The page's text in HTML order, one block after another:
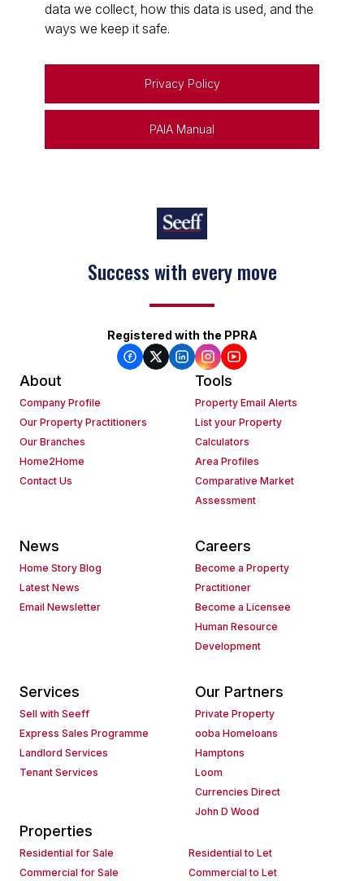
data we collect, how this data is used, and the
ways we keep it safe.
Privacy Policy
PAIA Manual
Success with every move
Registered with the PPRA
About
Company Profile
Our Property Practitioners
Our Branches
Home2Home
Contact Us
Tools
Property Email Alerts
List your Property
Calculators
Area Profiles
Comparative Market
Assessment
News
Home Story Blog
Latest News
Email Newsletter
Careers
Become a Property
Practitioner
Become a Licensee
Human Resource
Development
Services
Sell with Seeff
Express Sales Programme
Landlord Services
Tenant Services
Our Partners
Private Property
ooba Homeloans
Hamptons
Loom
Currencies Direct
John D Wood
Properties
Residential for Sale
Residential to Let
Commercial for Sale
Commercial to Let